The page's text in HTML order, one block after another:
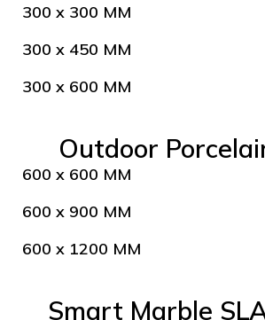
300 x 300 MM
300 x 450 MM
300 x 600 MM
Outdoor
600 x 600 MM
600 x 900 MM
600 x 1200 MM
Smart Marble